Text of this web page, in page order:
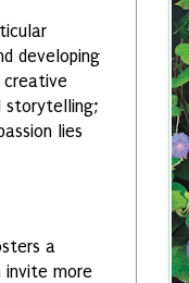
developing
creative
storytelling;
lies
a
invite more